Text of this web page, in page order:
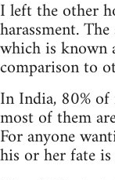
I left the other
harassment.
which is known
comparison to
In India, 80% of
most of them
For anyone
his or her fate